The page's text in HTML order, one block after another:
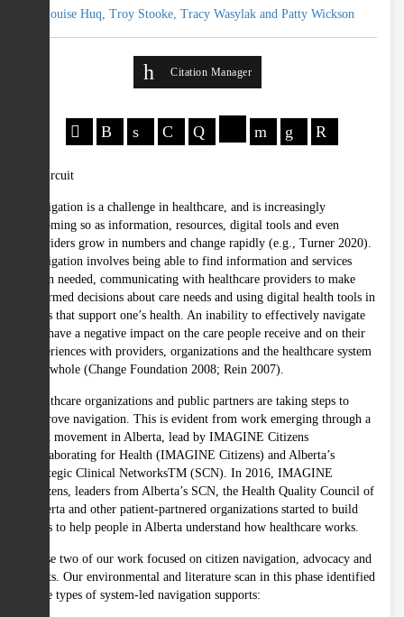
Jo-Louise Huq, Troy Stooke, Tracy Wasylak and Patty Wickson
Citation Manager
Navigation is a challenge in healthcare, and is increasingly
becoming so as information, resources, digital tools and even
providers grow in numbers and change rapidly (e.g., Turner 2020).
Navigation involves being able to find information and services
when needed, communicating with healthcare providers to make
informed decisions about care needs and using digital health tools in
ways that support one’s health. An inability to effectively navigate
can have a negative impact on the care people receive and on their
experiences with providers, organizations and the healthcare system
as a whole (Change Foundation 2008; Rein 2007).
Healthcare organizations and public partners are taking steps to
improve navigation. This is evident from work emerging through a
joint movement in Alberta, lead by IMAGINE Citizens
Collaborating for Health (IMAGINE Citizens) and Alberta’s
Strategic Clinical NetworksTM (SCN). In 2016, IMAGINE
Citizens, leaders from Alberta’s SCN, the Health Quality Council of
Alberta and other patient-partnered organizations started to build
ways to help people in Alberta understand how healthcare works.
Phase two of our work focused on citizen navigation, advocacy and
rights. Our environmental and literature scan in this phase identified
three types of system-led navigation supports: